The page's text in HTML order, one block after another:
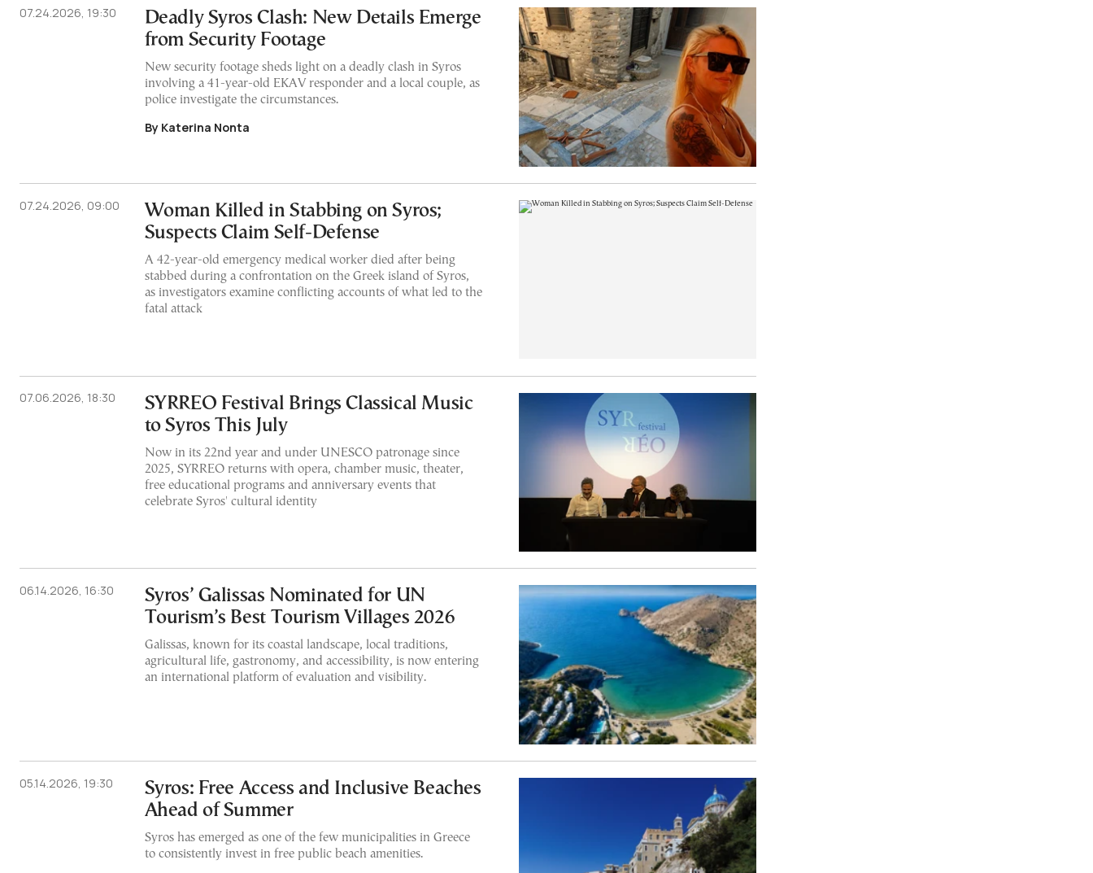
07.24.2026, 19:30
Deadly Syros Clash: New Details Emerge
from Security Footage
New security footage sheds light on a deadly clash in Syros
involving a 41-year-old EKAV responder and a local couple, as
police investigate the circumstances.
By Katerina Nonta
07.24.2026, 09:00
Woman Killed in Stabbing on Syros;
Suspects Claim Self-Defense
A 42-year-old emergency medical worker died after being
stabbed during a confrontation on the Greek island of Syros,
as investigators examine conflicting accounts of what led to the
fatal attack
07.06.2026, 18:30
SYRREO Festival Brings Classical Music
to Syros This July
Now in its 22nd year and under UNESCO patronage since
2025, SYRREO returns with opera, chamber music, theater,
free educational programs and anniversary events that
celebrate Syros' cultural identity
06.14.2026, 16:30
Syros’ Galissas Nominated for UN
Tourism’s Best Tourism Villages 2026
Galissas, known for its coastal landscape, local traditions,
agricultural life, gastronomy, and accessibility, is now entering
an international platform of evaluation and visibility.
05.14.2026, 19:30
Syros: Free Access and Inclusive Beaches
Ahead of Summer
Syros has emerged as one of the few municipalities in Greece
to consistently invest in free public beach amenities.